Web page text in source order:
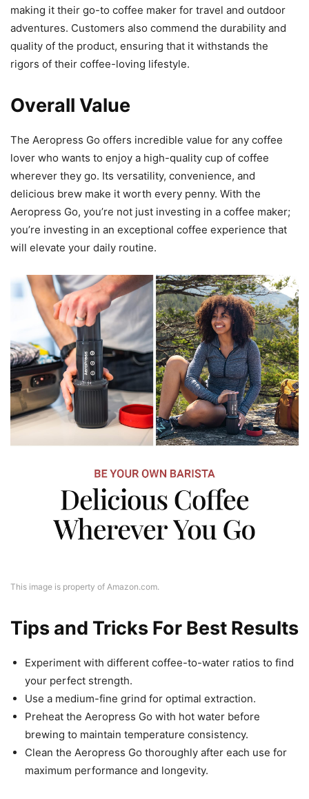
making it their go-to coffee maker for travel and outdoor
adventures. Customers also commend the durability and
quality of the product, ensuring that it withstands the
rigors of their coffee-loving lifestyle.
Overall Value
The Aeropress Go offers incredible value for any coffee
lover who wants to enjoy a high-quality cup of coffee
wherever they go. Its versatility, convenience, and
delicious brew make it worth every penny. With the
Aeropress Go, you’re not just investing in a coffee maker;
you’re investing in an exceptional coffee experience that
will elevate your daily routine.
This image is property of Amazon.com.
Tips and Tricks For Best Results
Experiment with different coffee-to-water ratios to find
your perfect strength.
Use a medium-fine grind for optimal extraction.
Preheat the Aeropress Go with hot water before
brewing to maintain temperature consistency.
Clean the Aeropress Go thoroughly after each use for
maximum performance and longevity.